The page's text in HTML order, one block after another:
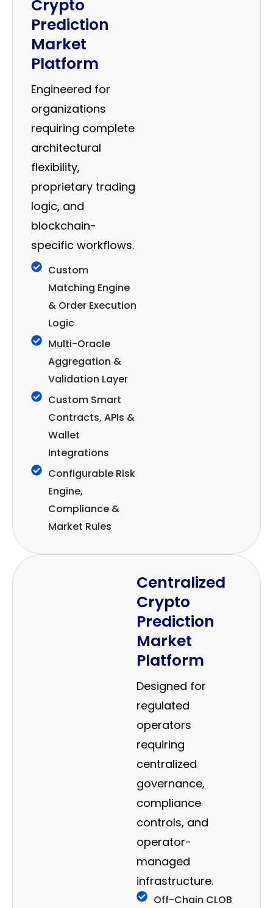
Crypto
Prediction
Market
Platform
Engineered for
organizations
requiring complete
architectural
flexibility,
proprietary trading
logic, and
blockchain-
specific workflows.
Custom
Matching Engine
& Order Execution
Logic
Multi-Oracle
Aggregation &
Validation Layer
Custom Smart
Contracts, APIs &
Wallet
Integrations
Configurable Risk
Engine,
Compliance &
Market Rules
Centralized
Crypto
Prediction
Market
Platform
Designed for
regulated
operators
requiring
centralized
governance,
compliance
controls, and
operator-
managed
infrastructure.
Off-Chain CLOB